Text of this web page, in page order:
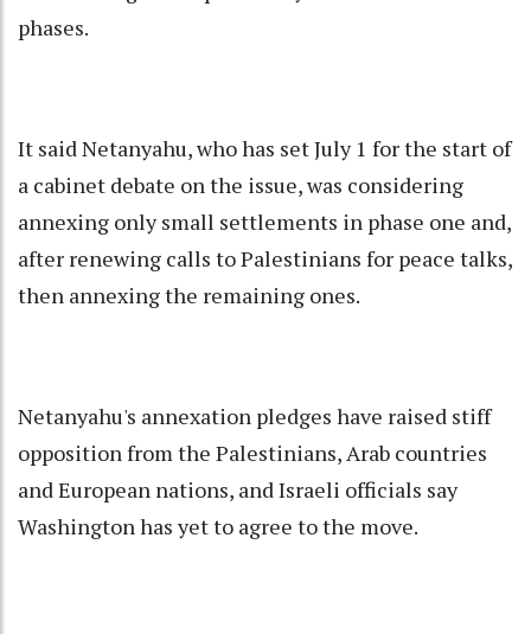
phases.
It said Netanyahu, who has set July 1 for the start of
a cabinet debate on the issue, was considering
annexing only small settlements in phase one and,
after renewing calls to Palestinians for peace talks,
then annexing the remaining ones.
Netanyahu's annexation pledges have raised stiff
opposition from the Palestinians, Arab countries
and European nations, and Israeli officials say
Washington has yet to agree to the move.